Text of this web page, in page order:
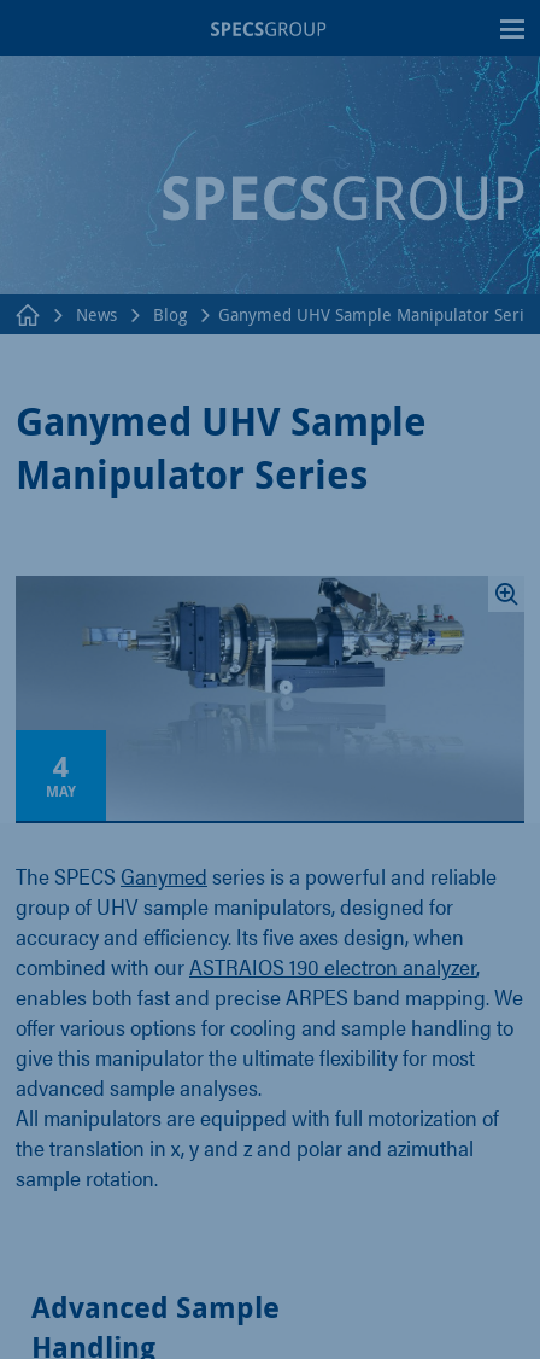
News Blog Ganymed UHV Sample Manipulator Series
Ganymed UHV Sample
Manipulator Series
4
MAY
The SPECS Ganymed series is a powerful and reliable
group of UHV sample manipulators, designed for
accuracy and efficiency. Its five axes design, when
combined with ourASTRAIOS 190 electron analyzer,
enables both fast and precise ARPES band mapping. We
offer various options for cooling and sample handling to
give this manipulator the ultimate flexibility for most
advanced sample analyses.
All manipulators are equipped with full motorization of
the translation in x, y and z and polar and azimuthal
sample rotation.
Advanced Sample
Handling